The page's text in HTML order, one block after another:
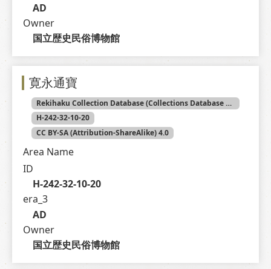
AD
Owner
国立歴史民俗博物館
寛永通寶
Rekihaku Collection Database (Collections Database of the National Museum of Japanese History)
H-242-32-10-20
CC BY-SA (Attribution-ShareAlike) 4.0
Area Name
ID
H-242-32-10-20
era_3
AD
Owner
国立歴史民俗博物館